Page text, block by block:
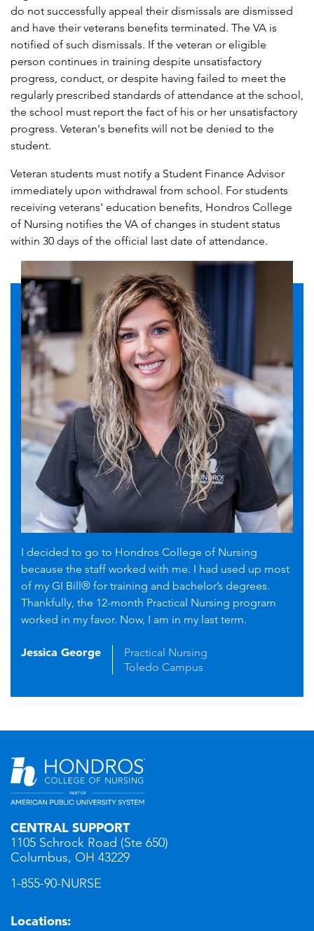
do not successfully appeal their dismissals are dismissed
and have their veterans benefits terminated. The VA is
notified of such dismissals. If the veteran or eligible
person continues in training despite unsatisfactory
progress, conduct, or despite having failed to meet the
regularly prescribed standards of attendance at the school,
the school must report the fact of his or her unsatisfactory
progress. Veteran's benefits will not be denied to the
student.
Veteran students must notify a Student Finance Advisor
immediately upon withdrawal from school. For students
receiving veterans' education benefits, Hondros College
of Nursing notifies the VA of changes in student status
within 30 days of the official last date of attendance.
I decided to go to Hondros College of Nursing
because the staff worked with me. I had used up most
of my GI Bill® for training and bachelor’s degrees.
Thankfully, the 12-month Practical Nursing program
worked in my favor. Now, I am in my last term.
Jessica George
Practical Nursing
Toledo Campus
CENTRAL SUPPORT
1105 Schrock Road (Ste 650)
Columbus, OH 43229
1-855-90-NURSE
Locations: